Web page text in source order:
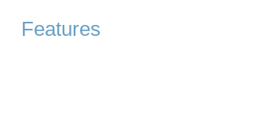
Features